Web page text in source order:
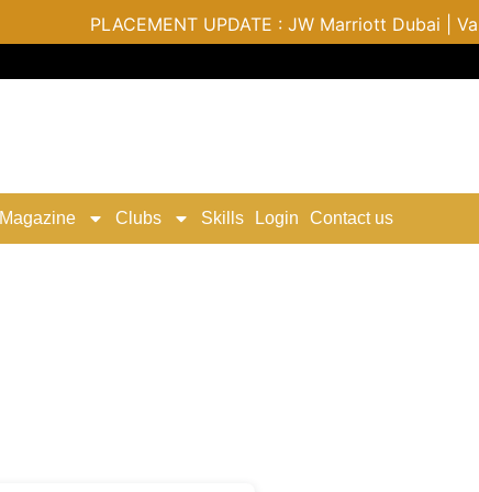
PLACEMENT UPDATE : JW Marriott Dubai |
Magazine Clubs Skills Login Contact us